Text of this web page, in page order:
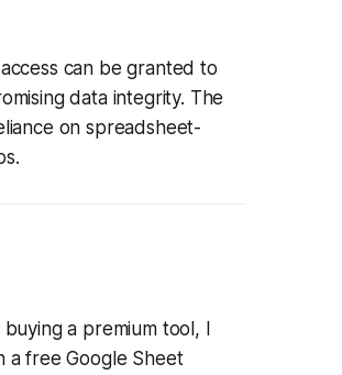
can be granted to
data integrity. The
on spreadsheet-
a premium tool, I
a free Google Sheet